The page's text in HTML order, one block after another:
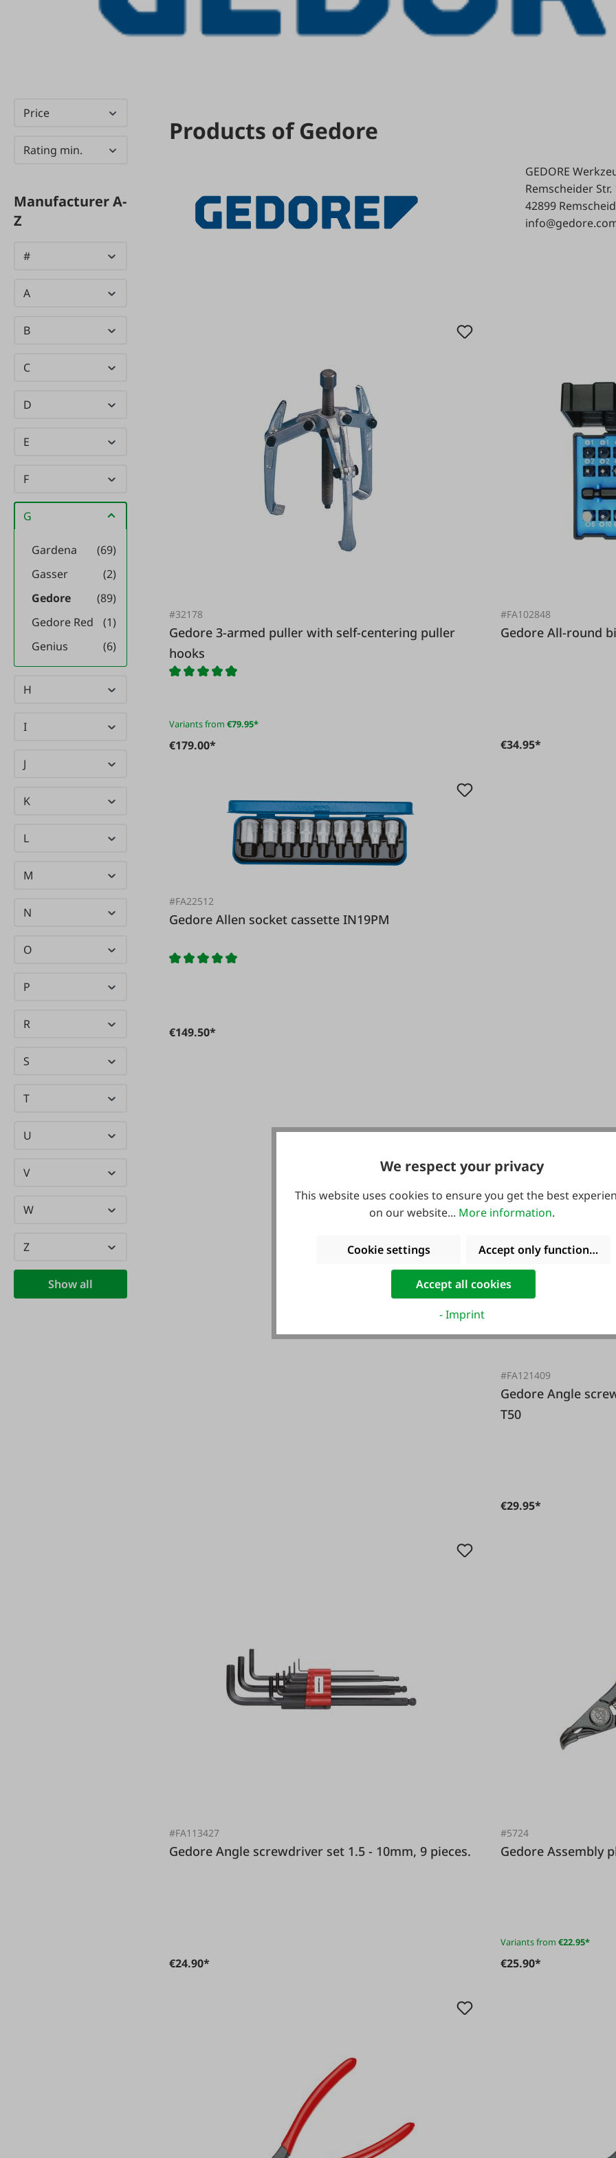
Price
Rating min.
Manufacturer A-
Z
#
A
B
C
D
E
F
G
(69)
Gardena
(2)
Gasser
(89)
Gedore
(1)
Gedore Red
(6)
Genius
(1)
Gesipa
(11)
(9)
(5)
gwtirol-
H
I
J
K
L
M
N
O
P
R
S
T
U
V
W
Z
Show all
Products of Gedore
GEDORE
Remscheider Str.
42899 Remscheid
#32178
Gedore 3-armed puller with self-centering puller
hooks
Variants from €79.95*
€179.00*
#FA102848
Gedore All-
€34.95*
#FA22512
Gedore Allen socket cassette IN19PM
€149.50*
#FA121409
Gedore Angle screw set with color coding TX T10-
T50
€29.95*
#FA113427
Gedore Angle screwdriver set 1.5 - 10mm, 9 pieces.
€24.90*
#5724
Gedore
Variants from €22.95*
€25.90*
We respect your privacy
This website uses cookies to ensure you get the best
on our website... More information.
Cookie settings Accept only functional
Accept all cookies
- Imprint